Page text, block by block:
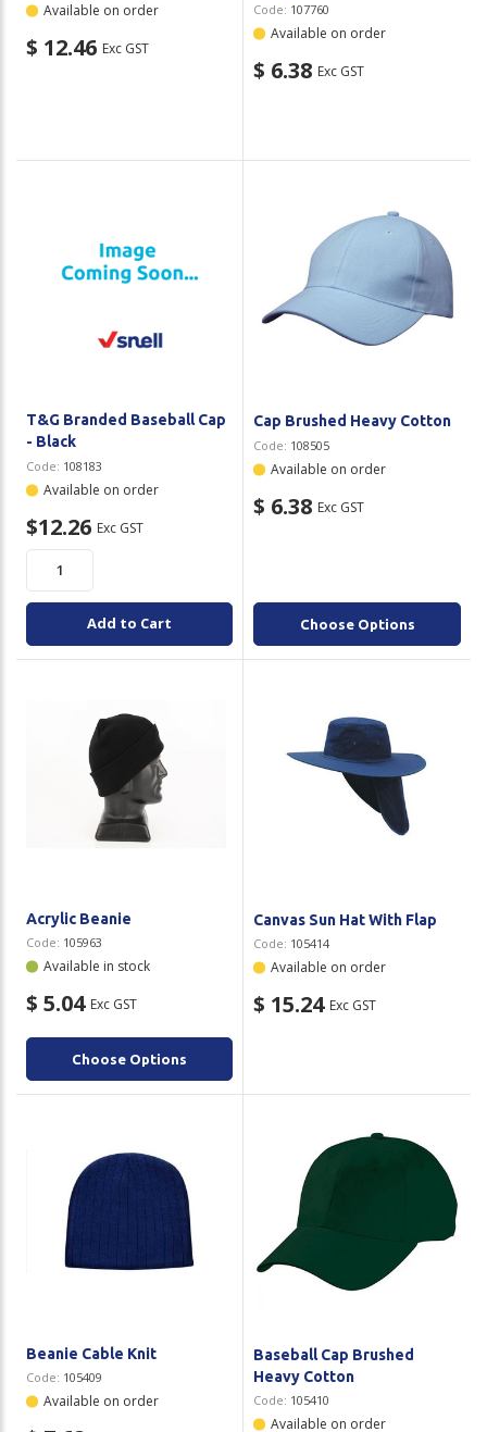
Available on order
$ 12.46 Exc GST
Code: 107760
Available on order
$ 6.38 Exc GST
T&G Branded Baseball Cap
- Black
Code: 108183
Available on order
$12.26 Exc GST
Add to Cart
Cap Brushed Heavy Cotton
Code: 108505
Available on order
$ 6.38 Exc GST
Choose Options
Acrylic Beanie
Code: 105963
Available in stock
$ 5.04 Exc GST
Choose Options
Canvas Sun Hat With Flap
Code: 105414
Available on order
$ 15.24 Exc GST
Beanie Cable Knit
Code: 105409
Available on order
Baseball Cap Brushed
Heavy Cotton
Code: 105410
Available on order